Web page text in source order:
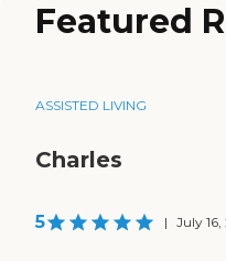
Featured
ASSISTED LIVING
Charles
5 | July